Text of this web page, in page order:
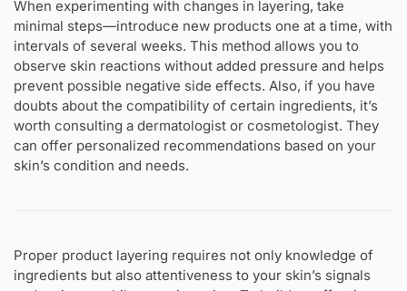
When experimenting with changes in layering, take
minimal steps—introduce new products one at a time, with
intervals of several weeks. This method allows you to
observe skin reactions without added pressure and helps
prevent possible negative side effects. Also, if you have
doubts about the compatibility of certain ingredients, it’s
worth consulting a dermatologist or cosmetologist. They
can offer personalized recommendations based on your
skin’s condition and needs.
Proper product layering requires not only knowledge of
ingredients but also attentiveness to your skin’s signals